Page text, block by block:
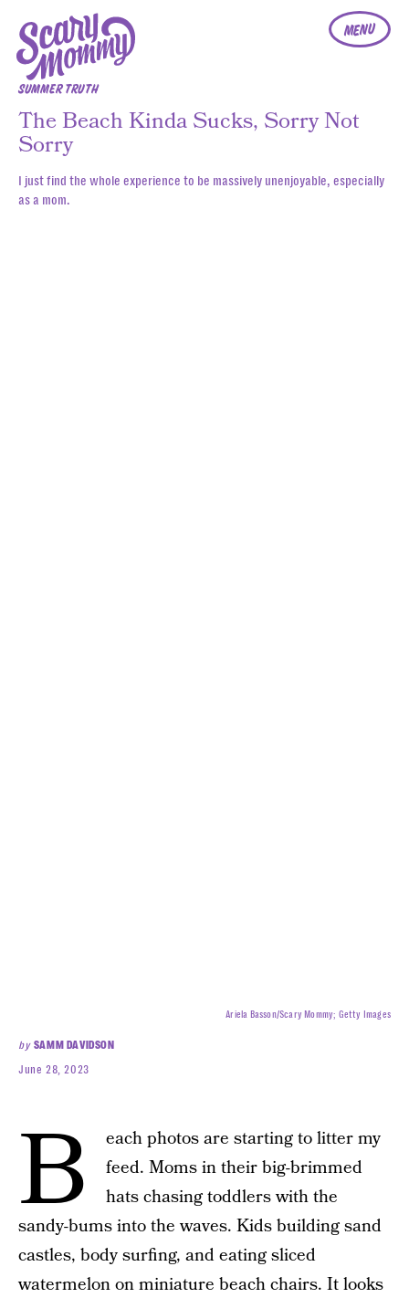
MENU
SUMMER TRUTH
The Beach Kinda Sucks, Sorry Not
Sorry
I just find the whole experience to be massively unenjoyable, especially
as a mom.
by SAMM DAVIDSON
June 28, 2023
Ariela Basson/Scary Mommy; Getty Images
B
each photos are starting to litter my
feed. Moms in their big-brimmed
hats chasing toddlers with the
sandy-bums into the waves. Kids building sand
castles, body surfing, and eating sliced
watermelon on miniature beach chairs. It looks